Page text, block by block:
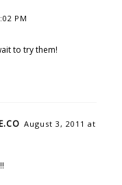
PM
to try them!
August 3, 2011 at